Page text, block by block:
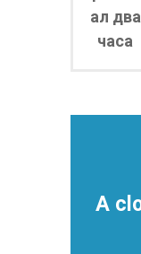
ал два
часа
A